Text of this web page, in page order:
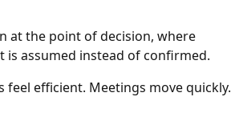
at the point of decision, where
assumed instead of confirmed.
efficient. Meetings move quickly.